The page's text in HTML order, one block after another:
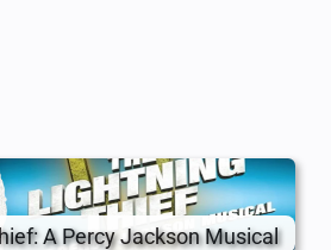
A Percy Jackson Musical